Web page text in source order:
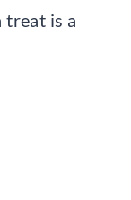
treat is a